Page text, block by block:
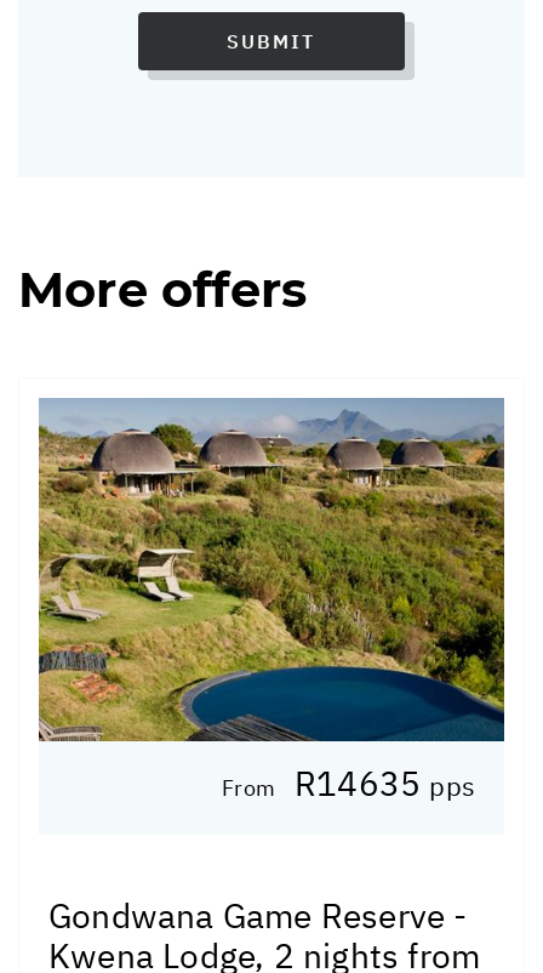
SUBMIT
More offers
From R14635 pps
Gondwana Game Reserve -
Kwena Lodge, 2 nights from